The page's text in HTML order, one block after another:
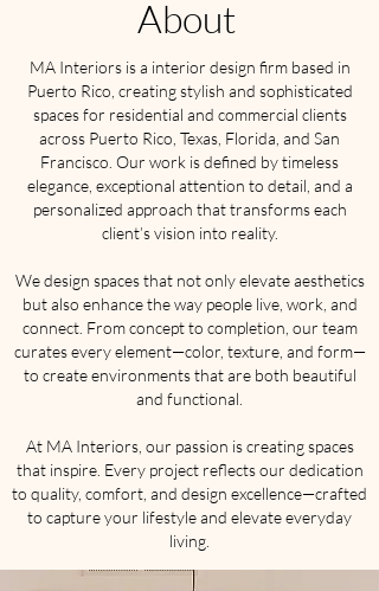
About
MA Interiors is a interior design firm based in
Puerto Rico, creating stylish and sophisticated
spaces for residential and commercial clients
across Puerto Rico, Texas, Florida, and San
Francisco. Our work is defined by timeless
elegance, exceptional attention to detail, and a
personalized approach that transforms each
client’s vision into reality.
We design spaces that not only elevate aesthetics
but also enhance the way people live, work, and
connect. From concept to completion, our team
curates every element—color, texture, and form—
to create environments that are both beautiful
and functional.
At MA Interiors, our passion is creating spaces
that inspire. Every project reflects our dedication
to quality, comfort, and design excellence—crafted
to capture your lifestyle and elevate everyday
living.